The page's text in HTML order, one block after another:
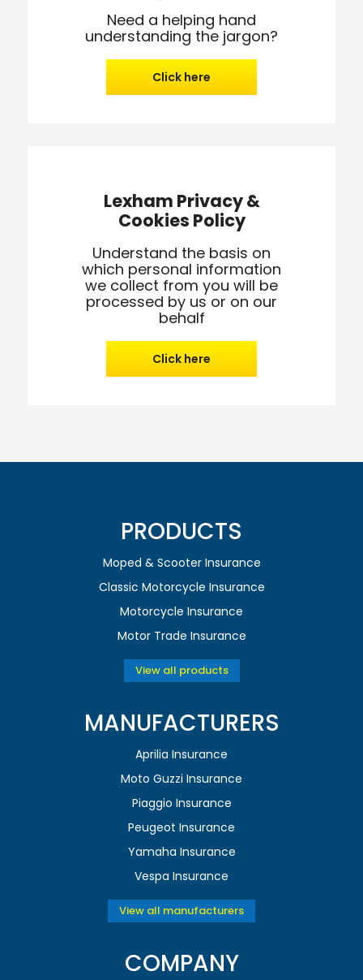
Need a helping hand
understanding the jargon?
Click here
Lexham Privacy &
Cookies Policy
Understand the basis on
which personal information
we collect from you will be
processed by us or on our
behalf
Click here
PRODUCTS
Moped & Scooter Insurance
Classic Motorcycle Insurance
Motorcycle Insurance
Motor Trade Insurance
View all products
MANUFACTURERS
Aprilia Insurance
Moto Guzzi Insurance
Piaggio Insurance
Peugeot Insurance
Yamaha Insurance
Vespa Insurance
View all manufacturers
COMPANY